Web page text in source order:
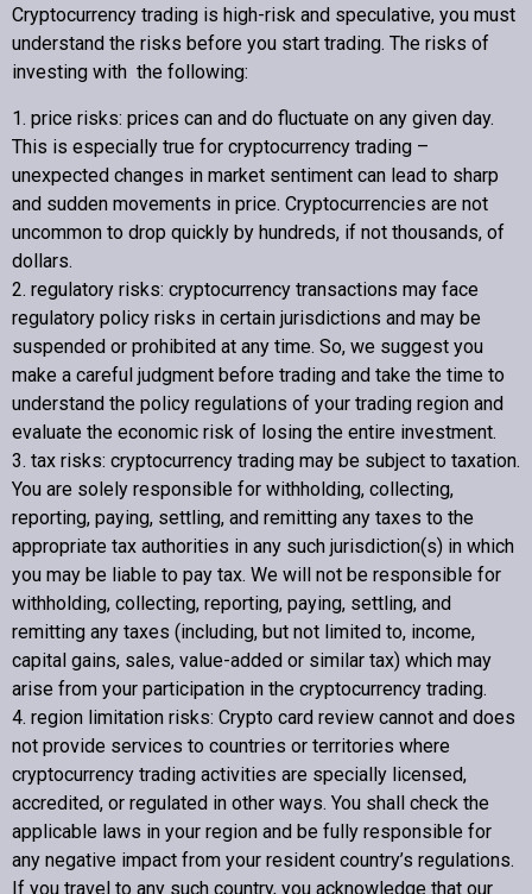
Cryptocurrency trading is high-risk and speculative, you must
understand the risks before you start trading. The risks of
investing with the following:
1. price risks: prices can and do fluctuate on any given day.
This is especially true for cryptocurrency trading –
unexpected changes in market sentiment can lead to sharp
and sudden movements in price. Cryptocurrencies are not
uncommon to drop quickly by hundreds, if not thousands, of
dollars.
2. regulatory risks: cryptocurrency transactions may face
regulatory policy risks in certain jurisdictions and may be
suspended or prohibited at any time. So, we suggest you
make a careful judgment before trading and take the time to
understand the policy regulations of your trading region and
evaluate the economic risk of losing the entire investment.
3. tax risks: cryptocurrency trading may be subject to taxation.
You are solely responsible for withholding, collecting,
reporting, paying, settling, and remitting any taxes to the
appropriate tax authorities in any such jurisdiction(s) in which
you may be liable to pay tax. We will not be responsible for
withholding, collecting, reporting, paying, settling, and
remitting any taxes (including, but not limited to, income,
capital gains, sales, value-added or similar tax) which may
arise from your participation in the cryptocurrency trading.
4. region limitation risks: Crypto card review cannot and does
not provide services to countries or territories where
cryptocurrency trading activities are specially licensed,
accredited, or regulated in other ways. You shall check the
applicable laws in your region and be fully responsible for
any negative impact from your resident country’s regulations.
If you travel to any such country, you acknowledge that our